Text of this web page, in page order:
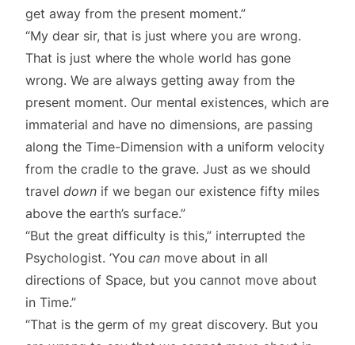
get away from the present moment.”
“My dear sir, that is just where you are wrong.
That is just where the whole world has gone
wrong. We are always getting away from the
present moment. Our mental existences, which are
immaterial and have no dimensions, are passing
along the Time-Dimension with a uniform velocity
from the cradle to the grave. Just as we should
travel down if we began our existence fifty miles
above the earth’s surface.”
“But the great difficulty is this,” interrupted the
Psychologist. ’You can move about in all
directions of Space, but you cannot move about
in Time.”
“That is the germ of my great discovery. But you